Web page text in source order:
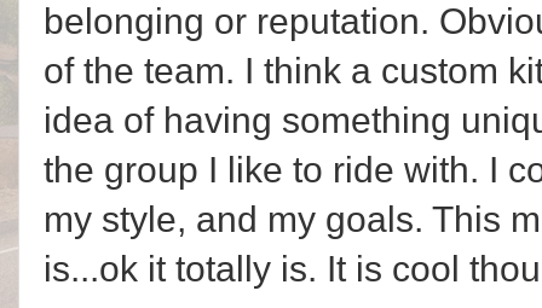
belonging or reputation.
of the team. I think a custom
idea of having something
the group I like to ride with. I
my style, and my goals. This
is...ok it totally is. It is cool